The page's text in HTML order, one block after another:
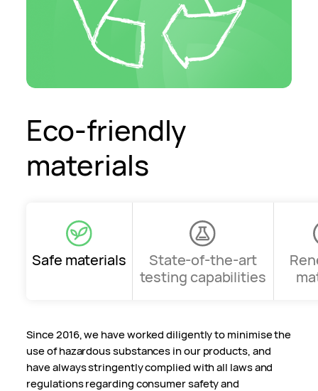
Eco-friendly
materials
Safe materials
State-of-the-art
testing capabilities
Since 2016, we have worked diligently to minimise the
use of hazardous substances in our products, and
have always stringently complied with all laws and
regulations regarding consumer safety and